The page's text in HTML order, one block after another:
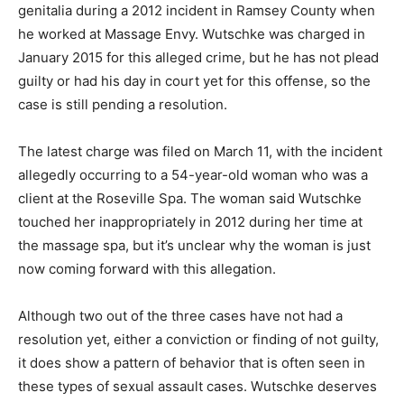
genitalia during a 2012 incident in Ramsey County when
he worked at Massage Envy. Wutschke was charged in
January 2015 for this alleged crime, but he has not plead
guilty or had his day in court yet for this offense, so the
case is still pending a resolution.
The latest charge was filed on March 11, with the incident
allegedly occurring to a 54-year-old woman who was a
client at the Roseville Spa. The woman said Wutschke
touched her inappropriately in 2012 during her time at
the massage spa, but it’s unclear why the woman is just
now coming forward with this allegation.
Although two out of the three cases have not had a
resolution yet, either a conviction or finding of not guilty,
it does show a pattern of behavior that is often seen in
these types of sexual assault cases. Wutschke deserves